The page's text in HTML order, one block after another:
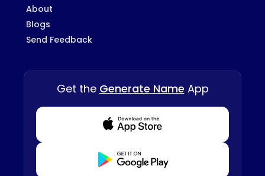
About
Blogs
Send Feedback
Get the Generate Name App
Download from Appstore
Download from Playstore